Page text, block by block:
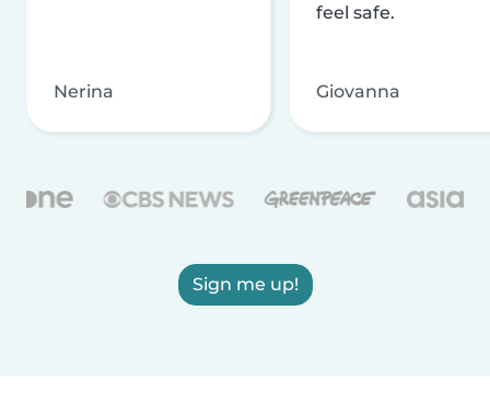
Nerina
feel safe.
Giovanna
Sign me up!